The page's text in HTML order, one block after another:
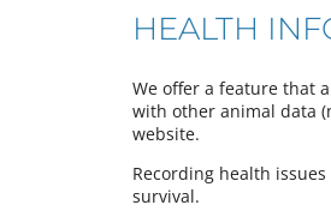
HEALTH
We offer a feature that
with other animal data
website.
Recording health
survival.